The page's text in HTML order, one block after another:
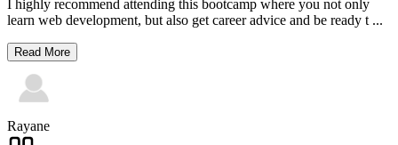
I highly recommend attending this bootcamp where you not only
learn web development, but also get career advice and be ready t ...
Read More
Rayane